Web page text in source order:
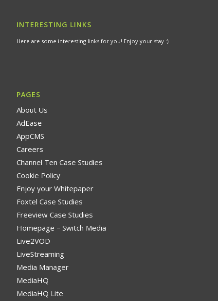
INTERESTING LINKS
Here are some interesting links for you! Enjoy your stay :)
PAGES
About Us
AdEase
AppCMS
Careers
Channel Ten Case Studies
Cookie Policy
Enjoy your Whitepaper
Foxtel Case Studies
Freeview Case Studies
Homepage – Switch Media
Live2VOD
LiveStreaming
Media Manager
MediaHQ
MediaHQ Lite